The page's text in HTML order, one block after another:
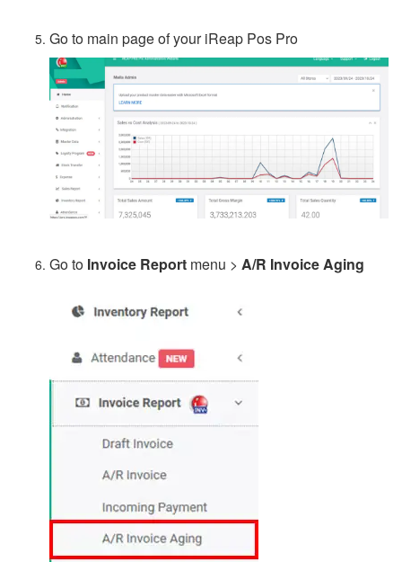
Go to main page of your iReap Pos Pro
Go to Invoice Report menu > A/R Invoice Aging